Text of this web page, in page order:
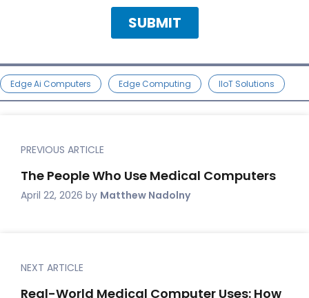
Edge Ai Computers Edge Computing IIoT Solutions
PREVIOUS ARTICLE
The People Who Use Medical Computers
April 22, 2026 by Matthew Nadolny
NEXT ARTICLE
Real-World Medical Computer Uses: How